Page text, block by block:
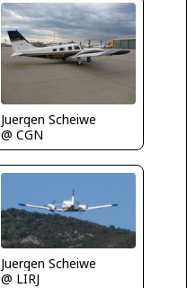
Juergen Scheiwe
@ CGN
Juergen Scheiwe
@ LIRJ